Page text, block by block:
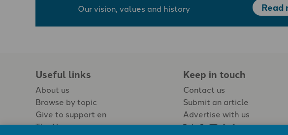
Our vision, values and history Read
Useful links
About us
Browse by topic
Give to support en
The Newspaper
Keep in touch
Contact us
Submit an article
Advertise with us